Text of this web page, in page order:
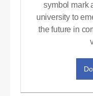
symbol mark
university to
the future in